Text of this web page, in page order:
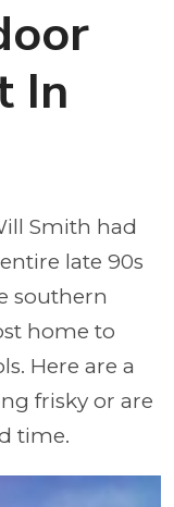
In
Smith had
late 90s
southern
home to
Here are a
frisky or are
time.